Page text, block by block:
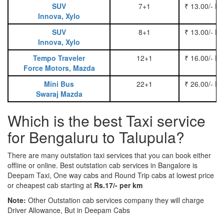
SUV
Innova, Xylo
7+1 ₹ 13.00/-
SUV
Innova, Xylo
8+1 ₹ 13.00/-
Tempo Traveler
Force Motors, Mazda
12+1 ₹ 16.00/-
Mini Bus
Swaraj Mazda
22+1 ₹ 26.00/-
Which is the best Taxi service
for Bengaluru to Talupula?
There are many outstation taxi services that you can book either
offline or online. Best outstation cab services in Bangalore is
Deepam Taxi, One way cabs and Round Trip cabs at lowest price
or cheapest cab starting at Rs.17/- per km
Note: Other Outstation cab services company they will charge
Driver Allowance, But in Deepam Cabs